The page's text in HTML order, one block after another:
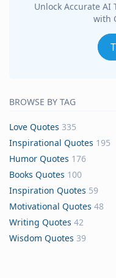
Unlock Accurate AI
with
BROWSE BY TAG
Love Quotes 335
Inspirational Quotes 195
Humor Quotes 176
Books Quotes 100
Inspiration Quotes 59
Motivational Quotes 48
Writing Quotes 42
Wisdom Quotes 39